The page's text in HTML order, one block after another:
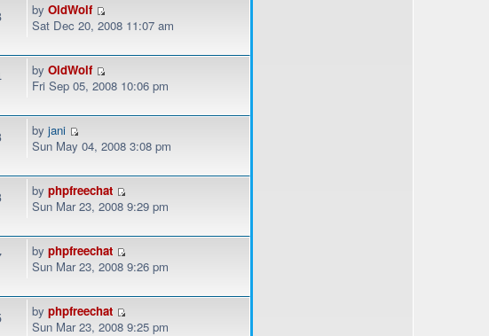
byOldWolf
Sat Dec 20, 2008 11:07 am
byOldWolf
Fri Sep 05, 2008 10:06 pm
byjani
Sun May 04, 2008 3:08 pm
byphpfreechat
Sun Mar 23, 2008 9:29 pm
byphpfreechat
Sun Mar 23, 2008 9:26 pm
byphpfreechat
Sun Mar 23, 2008 9:25 pm